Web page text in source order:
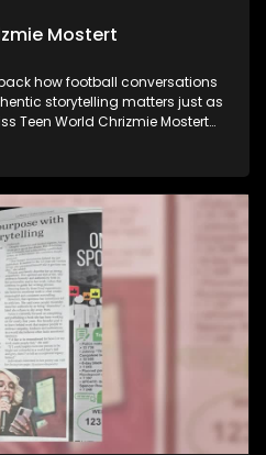
Mostert
how football conversations
storytelling matters just as
Teen World Chrizmie Mostert
his latest music, his artistic
in the next chapter of his